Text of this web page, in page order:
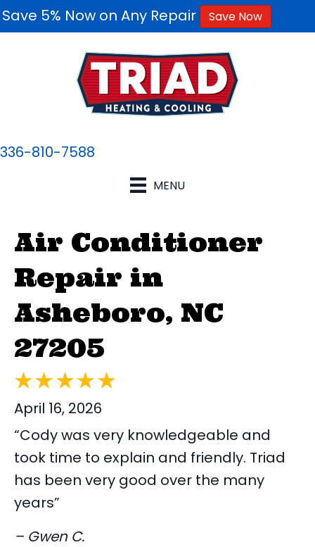
Save 5% Now on Any Repair Save Now
336-810-7588
MENU
Air Conditioner
Repair in
Asheboro, NC
27205
April 16, 2026
“Cody was very knowledgeable and
took time to explain and friendly. Triad
has been very good over the many
years”
– Gwen C.